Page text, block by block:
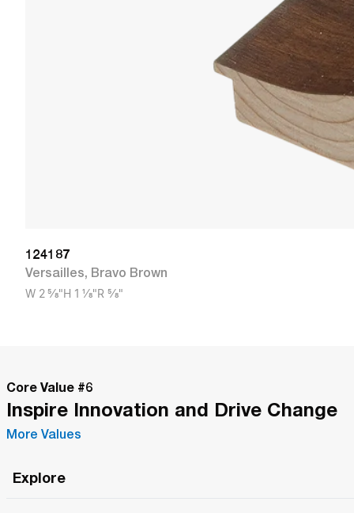
124187
Versailles, Bravo Brown
W 2 5/8"H 1 1/8"R 5/8"
Core Value #6
Inspire Innovation and Drive Change
More Values
Explore